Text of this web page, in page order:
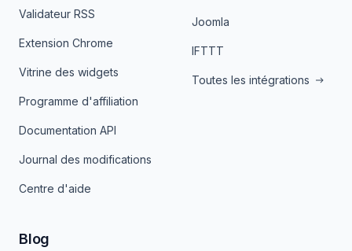
Validateur RSS
Extension Chrome
Vitrine des widgets
Programme d'affiliation
Documentation API
Journal des modifications
Centre d'aide
Joomla
IFTTT
Toutes les intégrations
Blog